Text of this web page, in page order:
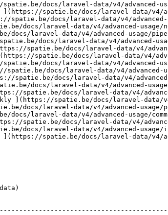
docs/laravel-data/v4/advanced-
spatie.be/docs/laravel-data/v4/
docs/laravel-data/v4/advanced-
docs/laravel-data/v4/advanced-usage/
laravel-data/v4/advanced-usage/
docs/laravel-data/v4/advanced-
spatie.be/docs/laravel-data/v4/
spatie.be/docs/laravel-data/v4/
docs/laravel-data/v4/advanced-
docs/laravel-data/v4/advanced-
docs/laravel-data/v4/
docs/laravel-data/v4/advanced-
spatie.be/docs/laravel-data/v4/
](https://spatie.be/docs/laravel-data/
docs/laravel-data/v4/advanced-usage/
laravel-data/v4/advanced-usage/
spatie.be/docs/laravel-data/v4/
docs/laravel-data/v4/advanced-usage/
spatie.be/docs/laravel-data/v4/